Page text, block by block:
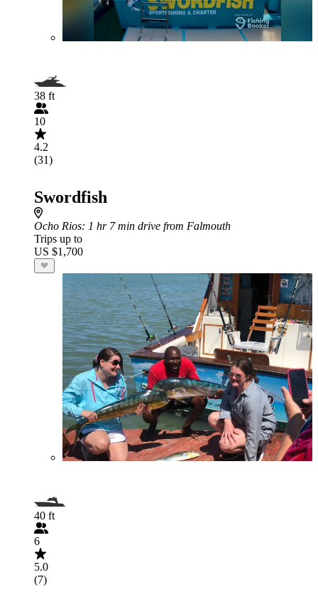
38 ft
10
4.2
(31)
Swordfish
Ocho Rios: 1 hr 7 min drive from Falmouth
Trips up to
US $1,700
40 ft
6
5.0
(7)